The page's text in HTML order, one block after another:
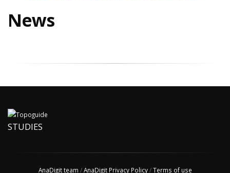
News
STUDIES
AnaDigit team /AnaDigit Privacy Policy/Terms of use